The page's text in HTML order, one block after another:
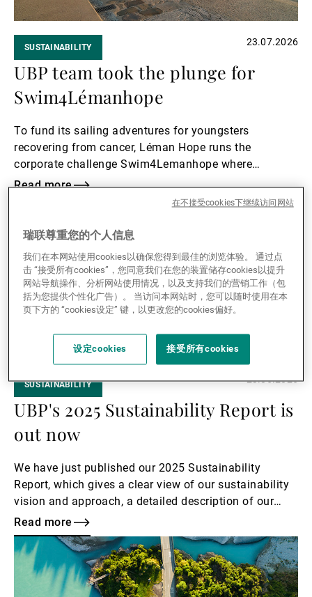
SUSTAINABILITY 23.07.2026
UBP team took the plunge for
Swim4Lémanhope
To fund its sailing adventures for youngsters
recovering from cancer, Léman Hope runs the
corporate challenge Swim4Lemanhope where
volunteers swim in relay to raise awareness and
money. UBP participated again this summer, both in
Read more
SUSTAINABILITY 23.06.2026
UBP's 2025 Sustainability Report is
out now
We have just published our 2025 Sustainability
Report, which gives a clear view of our sustainability
vision and approach, a detailed description of our
progress, and a glimpse of what lies ahead for us.
Read more
Read
more
瑞联尊重您的个人信息
我们在本网站使用cookies以确保您得到最佳的浏览体验。 通过点
击 “接受所有cookies”，您同意我们在您的装置储存cookies以提升
网站导航操作、分析网站使用情况，以及支持我们的营销工作（包
括为您提供个性化广告）。 当访问本网站时，您可以随时使用在本
页下方的 “cookies设定” 键，以更改您的cookies偏好。
设定cookies 接受所有cookies
在不接受cookies下继续访问网站